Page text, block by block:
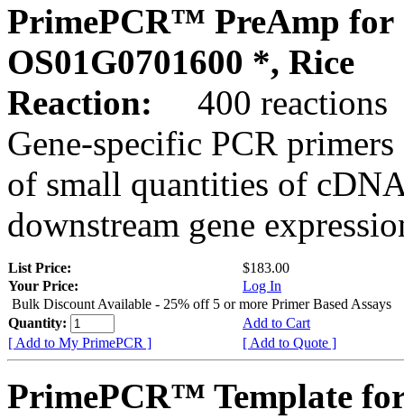
PrimePCR™ PreAmp for
OS01G0701600 *, Rice
Reaction:
400 reactions
Gene-specific PCR
of small quantities of
downstream gene
List Price:
$183.00
Your Price:
Log In
Bulk Discount Available - 25% off 5 or more Primer Based Assays
Quantity:
Add to Cart
[ Add to My PrimePCR ]
[ Add to Quote ]
PrimePCR™ Template